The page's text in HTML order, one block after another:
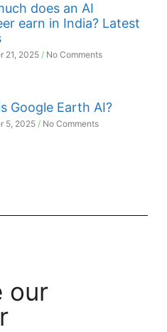
does an AI
earn in India? Latest
21, 2025 No Comments
Google Earth AI?
5, 2025 No Comments
our